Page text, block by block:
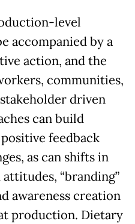
level
accompanied by a
action, and the
communities,
driven
can build
feedback
as can shifts in
“branding”
awareness creation
production. Dietary